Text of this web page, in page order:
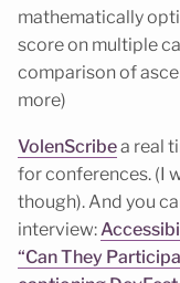
mathematically
score on multiple
comparison of
more)
VolenScribea real
for conferences. (I
though). And you
interview:
“Can They